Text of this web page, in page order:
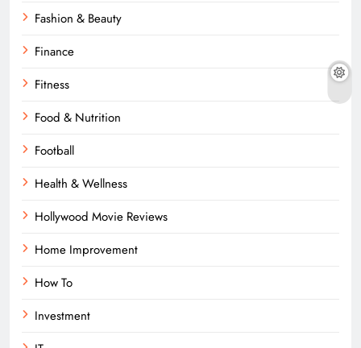
Fashion & Beauty
Finance
Fitness
Food & Nutrition
Football
Health & Wellness
Hollywood Movie Reviews
Home Improvement
How To
Investment